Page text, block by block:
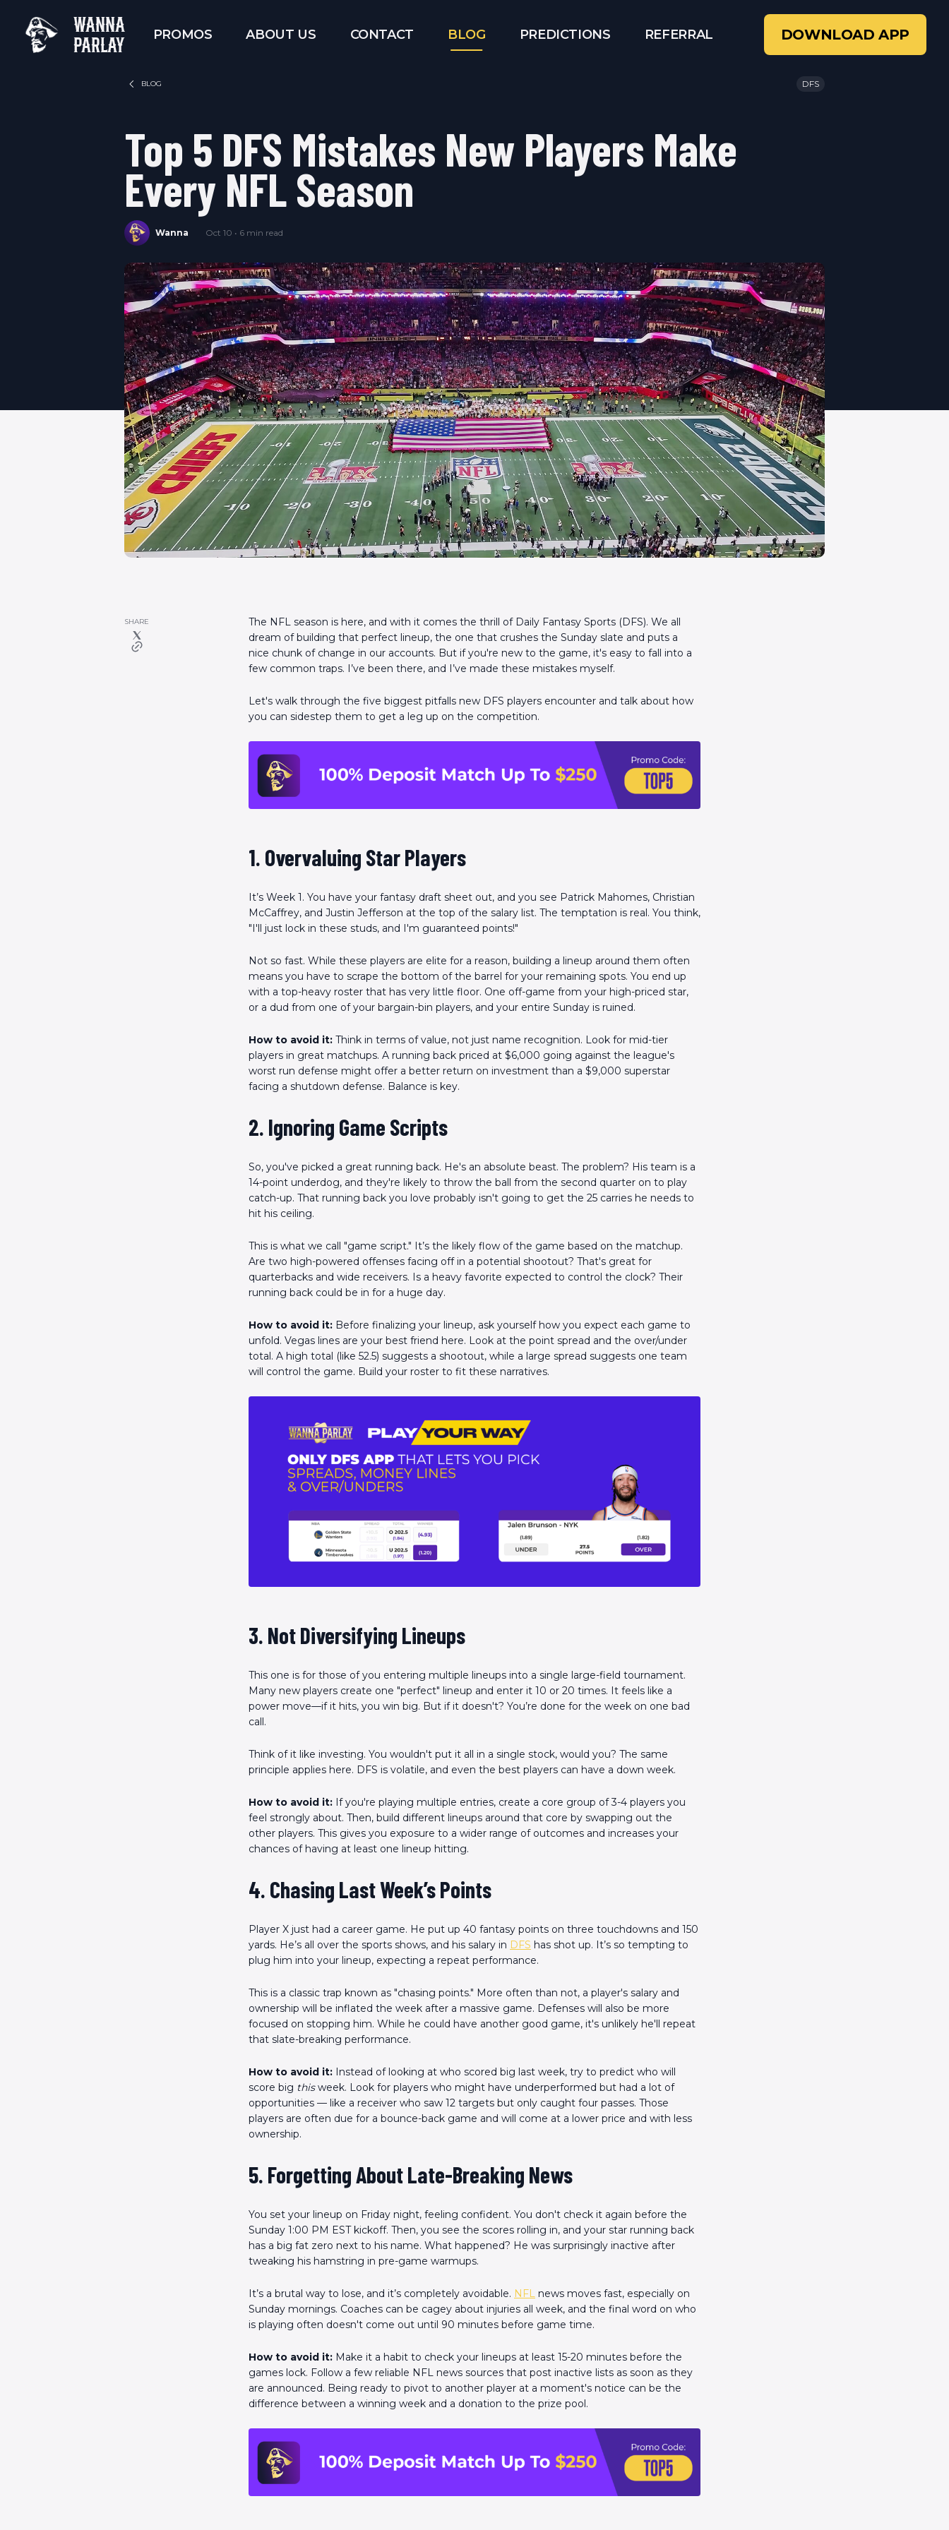
WANNA
PARLAY
PROMOS ABOUT US CONTACT BLOG PREDICTIONS REFERRAL DOWNLOAD APP
BLOG DFS
Top 5 DFS Mistakes New Players Make
Every NFL Season
Wanna Oct 10 • 6 min read
SHARE
The NFL season is here, and with it comes the thrill of Daily Fantasy Sports (DFS). We all
dream of building that perfect lineup, the one that crushes the Sunday slate and puts a
nice chunk of change in our accounts. But if you're new to the game, it's easy to fall into a
few common traps. I’ve been there, and I’ve made these mistakes myself.
Let's walk through the five biggest pitfalls new DFS players encounter and talk about how
you can sidestep them to get a leg up on the competition.
1. Overvaluing Star Players
It’s Week 1. You have your fantasy draft sheet out, and you see Patrick Mahomes, Christian
McCaffrey, and Justin Jefferson at the top of the salary list. The temptation is real. You think,
"I'll just lock in these studs, and I'm guaranteed points!"
Not so fast. While these players are elite for a reason, building a lineup around them often
means you have to scrape the bottom of the barrel for your remaining spots. You end up
with a top-heavy roster that has very little floor. One off-game from your high-priced star,
or a dud from one of your bargain-bin players, and your entire Sunday is ruined.
How to avoid it: Think in terms of value, not just name recognition. Look for mid-tier
players in great matchups. A running back priced at $6,000 going against the league's
worst run defense might offer a better return on investment than a $9,000 superstar
facing a shutdown defense. Balance is key.
2. Ignoring Game Scripts
So, you've picked a great running back. He's an absolute beast. The problem? His team is a
14-point underdog, and they're likely to throw the ball from the second quarter on to play
catch-up. That running back you love probably isn't going to get the 25 carries he needs to
hit his ceiling.
This is what we call "game script." It’s the likely flow of the game based on the matchup.
Are two high-powered offenses facing off in a potential shootout? That's great for
quarterbacks and wide receivers. Is a heavy favorite expected to control the clock? Their
running back could be in for a huge day.
How to avoid it: Before finalizing your lineup, ask yourself how you expect each game to
unfold. Vegas lines are your best friend here. Look at the point spread and the over/under
total. A high total (like 52.5) suggests a shootout, while a large spread suggests one team
will control the game. Build your roster to fit these narratives.
3. Not Diversifying Lineups
This one is for those of you entering multiple lineups into a single large-field tournament.
Many new players create one "perfect" lineup and enter it 10 or 20 times. It feels like a
power move—if it hits, you win big. But if it doesn't? You’re done for the week on one bad
call.
Think of it like investing. You wouldn't put it all in a single stock, would you? The same
principle applies here. DFS is volatile, and even the best players can have a down week.
How to avoid it: If you're playing multiple entries, create a core group of 3-4 players you
feel strongly about. Then, build different lineups around that core by swapping out the
other players. This gives you exposure to a wider range of outcomes and increases your
chances of having at least one lineup hitting.
4. Chasing Last Week’s Points
Player X just had a career game. He put up 40 fantasy points on three touchdowns and 150
yards. He’s all over the sports shows, and his salary in DFS has shot up. It’s so tempting to
plug him into your lineup, expecting a repeat performance.
This is a classic trap known as "chasing points." More often than not, a player's salary and
ownership will be inflated the week after a massive game. Defenses will also be more
focused on stopping him. While he could have another good game, it's unlikely he'll repeat
that slate-breaking performance.
How to avoid it: Instead of looking at who scored big last week, try to predict who will
score big thisweek. Look for players who might have underperformed but had a lot of
opportunities — like a receiver who saw 12 targets but only caught four passes. Those
players are often due for a bounce-back game and will come at a lower price and with less
ownership.
5. Forgetting About Late-Breaking News
You set your lineup on Friday night, feeling confident. You don't check it again before the
Sunday 1:00 PM EST kickoff. Then, you see the scores rolling in, and your star running back
has a big fat zero next to his name. What happened? He was surprisingly inactive after
tweaking his hamstring in pre-game warmups.
It’s a brutal way to lose, and it’s completely avoidable. NFL news moves fast, especially on
Sunday mornings. Coaches can be cagey about injuries all week, and the final word on who
is playing often doesn't come out until 90 minutes before game time.
How to avoid it: Make it a habit to check your lineups at least 15-20 minutes before the
games lock. Follow a few reliable NFL news sources that post inactive lists as soon as they
are announced. Being ready to pivot to another player at a moment's notice can be the
difference between a winning week and a donation to the prize pool.